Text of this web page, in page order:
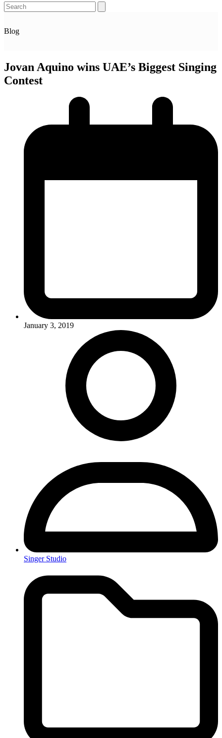
Open
mobile
Close
mobile
Search
Blog
Jovan Aquino wins UAE’s Biggest Singing
Contest
January 3, 2019
Singer Studio